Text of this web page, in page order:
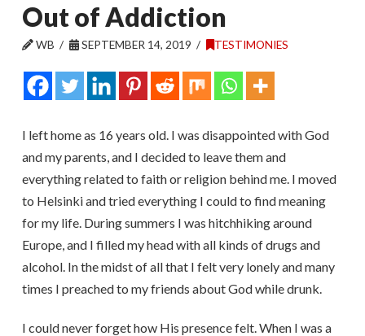
Out of Addiction
WB SEPTEMBER 14, 2019 TESTIMONIES
I left home as 16 years old. I was disappointed with God
and my parents, and I decided to leave them and
everything related to faith or religion behind me. I moved
to Helsinki and tried everything I could to find meaning
for my life. During summers I was hitchhiking around
Europe, and I filled my head with all kinds of drugs and
alcohol. In the midst of all that I felt very lonely and many
times I preached to my friends about God while drunk.
I could never forget how His presence felt. When I was a